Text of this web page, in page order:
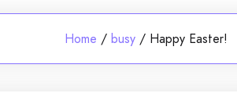
Home / busy / Happy Easter!